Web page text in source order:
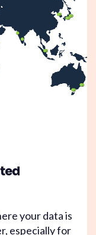
your data is
especially for